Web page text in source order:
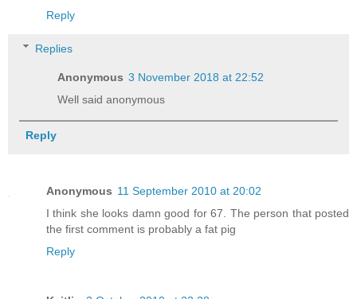
Reply
Replies
Anonymous 3 November 2018 at 22:52
Well said anonymous
Reply
Anonymous 11 September 2010 at 20:02
I think she looks damn good for 67. The person that posted
the first comment is probably a fat pig
Reply